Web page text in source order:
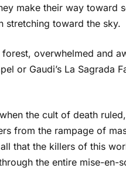
make their way toward
stretching toward the sky.
overwhelmed and
or Gaudi’s La Sagrada
the cult of death
from the rampage of
that the killers of this
the entire mise-en-